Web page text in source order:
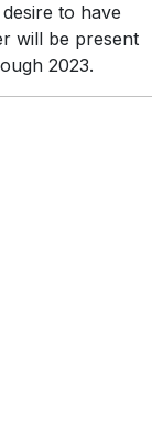
to have
will be present
2023.